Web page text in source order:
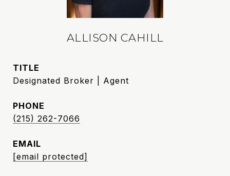
ALLISON CAHILL
TITLE
Designated Broker | Agent
PHONE
(215) 262-7066
EMAIL
[email protected]